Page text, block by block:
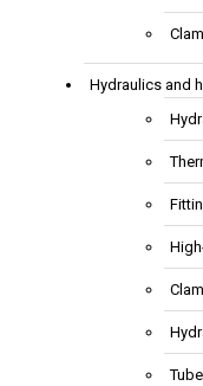
Hydraulics and